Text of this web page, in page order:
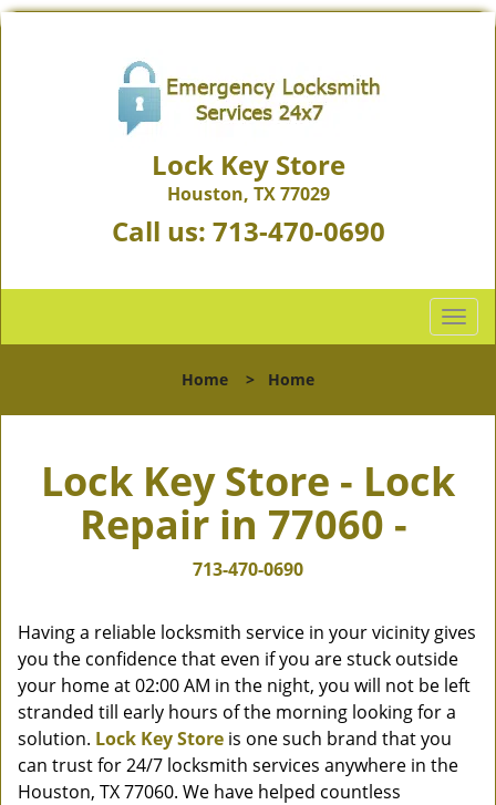
Lock Key Store
Houston, TX 77029
Call us: 713-470-0690
T
o
l
a
i
o
n
Home > Home
Lock Key Store - Lock
Repair in 77060 -
713-470-0690
Having a reliable locksmith service in your vicinity gives
you the confidence that even if you are stuck outside
your home at 02:00 AM in the night, you will not be left
stranded till early hours of the morning looking for a
solution. Lock Key Store is one such brand that you
can trust for 24/7 locksmith services anywhere in the
Houston, TX 77060. We have helped countless